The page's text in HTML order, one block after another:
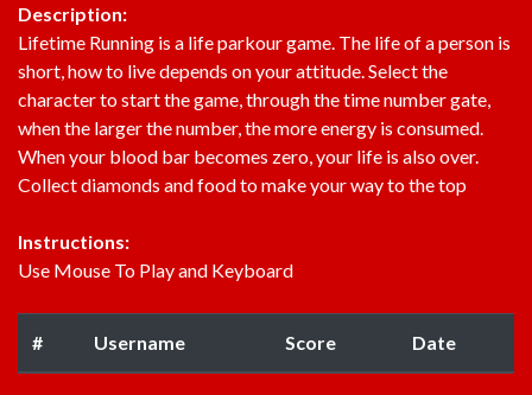
Description:
Lifetime Running is a life parkour game. The life of a person is
short, how to live depends on your attitude. Select the
character to start the game, through the time number gate,
when the larger the number, the more energy is consumed.
When your blood bar becomes zero, your life is also over.
Collect diamonds and food to make your way to the top
Instructions:
Use Mouse To Play and Keyboard
# Username Score Date